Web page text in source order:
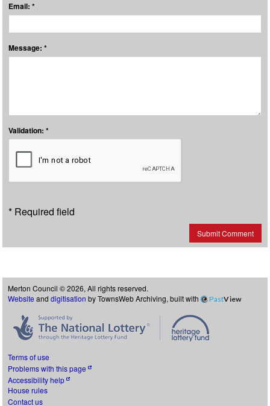
Email: *
Message: *
Validation: *
* Required field
Submit Comment
Merton Council © 2026, All rights reserved.
Website and digitisation by TownsWeb Archiving, built with PastView
Terms of use
Problems with this page
Accessibility help
House rules
Contact us